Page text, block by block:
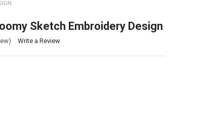
Sketch Embroidery Design
Write a Review